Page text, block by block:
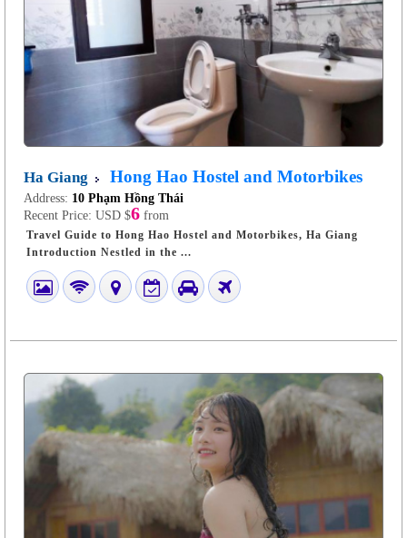
Ha Giang Hong Hao Hostel and Motorbikes
Address: 10 Phạm Hồng Thái
Recent Price: USD $6 from
Travel Guide to Hong Hao Hostel and Motorbikes, Ha Giang
Introduction Nestled in the ...